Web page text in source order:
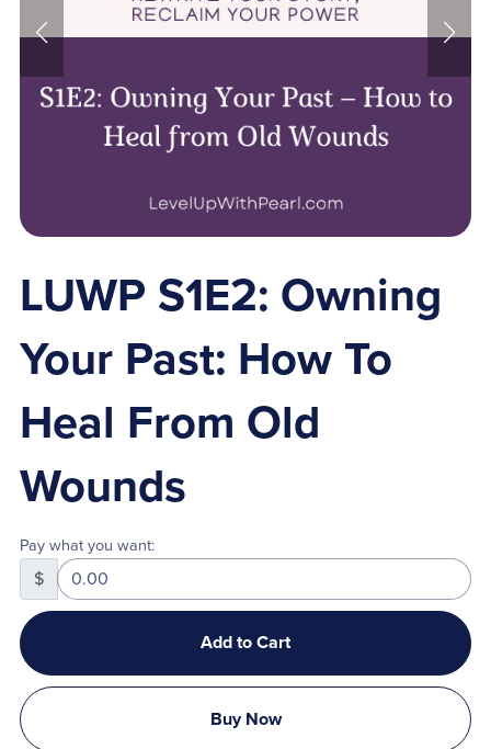
LUWP S1E2: Owning
Your Past: How To
Heal From Old
Wounds
Pay what you want:
$
Add to Cart
Buy Now